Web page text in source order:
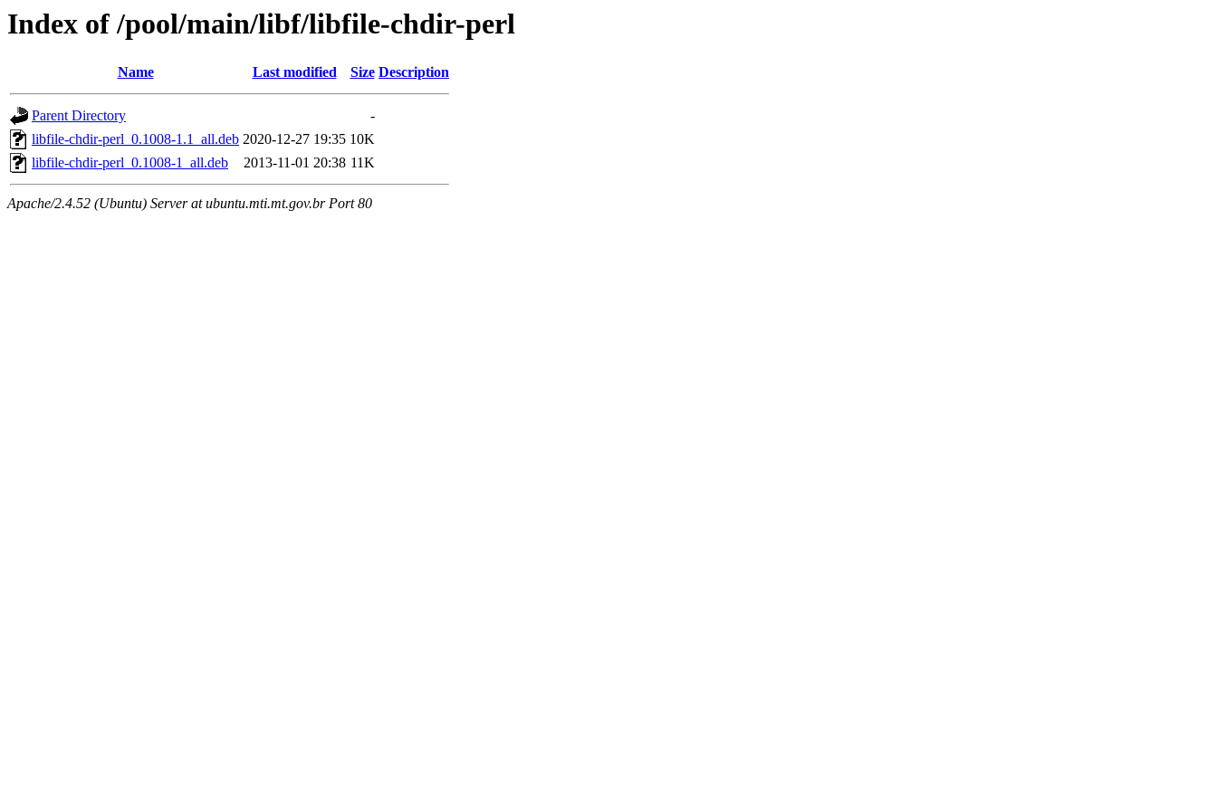
Index of /pool/main/libf/libfile-chdir-perl
Name Last modified Size Description
Parent Directory
-
libfile-chdir-perl_0.1008-1.1_all.deb 2020-12-27 19:35 10K
libfile-chdir-perl_0.1008-1_all.deb
2013-11-01 20:38 11K
Apache/2.4.52 (Ubuntu) Server at ubuntu.mti.mt.gov.br Port 80